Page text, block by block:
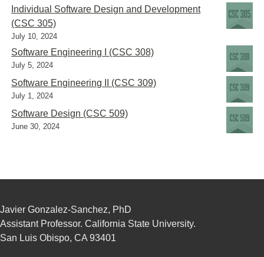
Individual Software Design and Development
(CSC 305)
July 10, 2024
Software Engineering I (CSC 308)
July 5, 2024
Software Engineering II (CSC 309)
July 1, 2024
Software Design (CSC 509)
June 30, 2024
Javier Gonzalez-Sanchez, PhD
Assistant Professor. California State University.
San Luis Obispo, CA 93401